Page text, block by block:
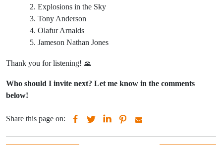
Explosions in the Sky
Tony Anderson
Olafur Arnalds
Jameson Nathan Jones
Thank you for listening! 🙏
Who should I invite next? Let me know in the comments
below!
Share this page on: